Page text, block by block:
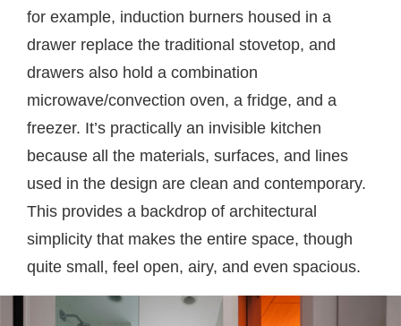
for example, induction burners housed in a
drawer replace the traditional stovetop, and
drawers also hold a combination
microwave/convection oven, a fridge, and a
freezer. It’s practically an invisible kitchen
because all the materials, surfaces, and lines
used in the design are clean and contemporary.
This provides a backdrop of architectural
simplicity that makes the entire space, though
quite small, feel open, airy, and even spacious.